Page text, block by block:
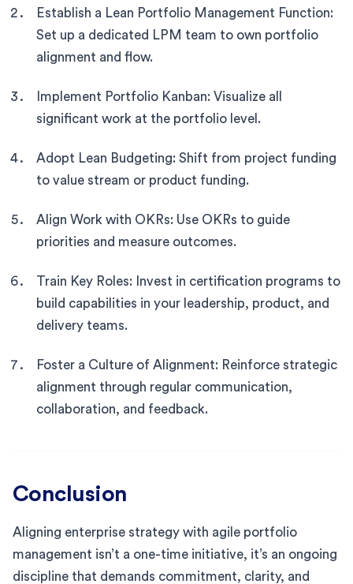
Establish a Lean Portfolio Management Function:
Set up a dedicated LPM team to own portfolio
alignment and flow.
Implement Portfolio Kanban: Visualize all
significant work at the portfolio level.
Adopt Lean Budgeting: Shift from project funding
to value stream or product funding.
Align Work with OKRs: Use OKRs to guide
priorities and measure outcomes.
Train Key Roles: Invest in certification programs to
build capabilities in your leadership, product, and
delivery teams.
Foster a Culture of Alignment: Reinforce strategic
alignment through regular communication,
collaboration, and feedback.
Conclusion
Aligning enterprise strategy with agile portfolio
management isn’t a one-time initiative, it’s an ongoing
discipline that demands commitment, clarity, and